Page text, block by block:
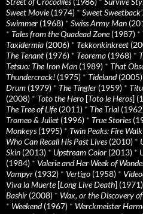
Sweet Movie(1974) * Sweet
Swimmer (1968) * Swiss Army Man
* Tales from the Quadead Zone(1987) *
Taxidermia (2006) * Tekkonkinkreet
The Tenant (1976) * Teorema (1968) *
Tetsuo: The Iron Man (1989) * That
Thundercrack! (1975) * Tideland(2005)
Drum (1979) * The Tingler (1959) *
(2008) * Toto the Hero [Toto le Heros]
The Tree of Life(2011) * The Trial
Tromeo & Juliet (1996) * True Stories
Monkeys(1995) * Twin Peaks: Fire
Who Can Recall His Past Lives(2010) *
Skin (2013) * Upstream Color (2013) *
(1984) * Valerie and Her Week of
Vampyr (1932) * Vertigo (1958) *
Viva la Muerte[Long Live Death] (1971)
Bashir (2008) * Wax, or the Discovery
* Weekend(1967) * Werckmeister